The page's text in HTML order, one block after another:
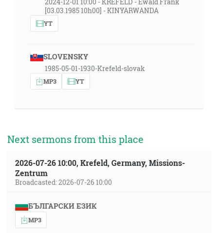
[03.03.1985 10h00] - KINYARWANDA
YT
SLOVENSKY
1985-05-01-1930-Krefeld-slovak
MP3 YT
Next sermons from this place
2026-07-26 10:00, Krefeld, Germany, Missions-
Zentrum
Broadcasted: 2026-07-26 10:00
БЪЛГАРСКИ ЕЗИК
MP3